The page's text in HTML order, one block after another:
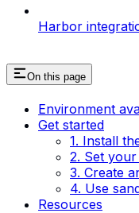
Harbor
On this page
Environment
Get started
1. Install
2. Set
3. Create
4. Use
Resources